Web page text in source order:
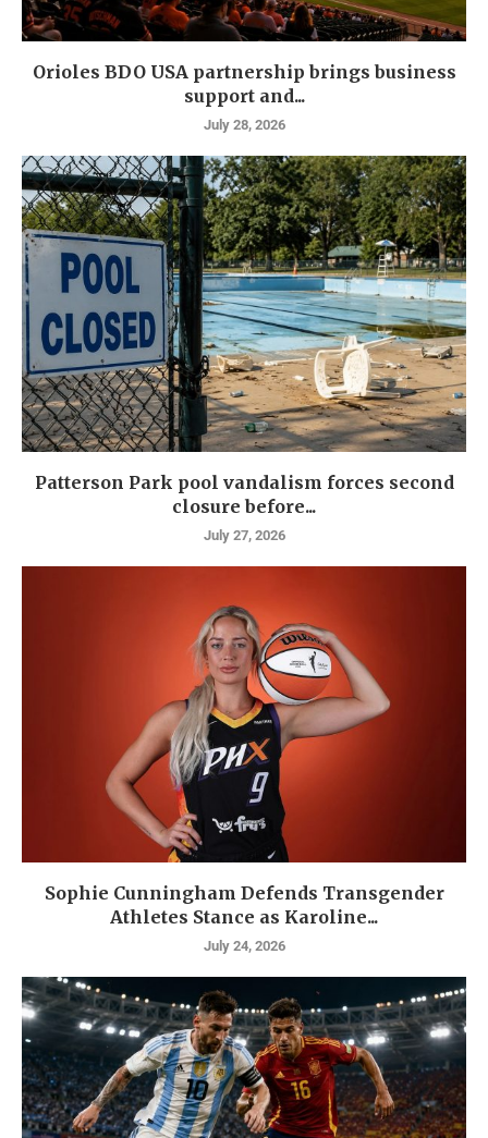
Orioles BDO USA partnership brings business
support and...
July 28, 2026
Patterson Park pool vandalism forces second
closure before...
July 27, 2026
Sophie Cunningham Defends Transgender
Athletes Stance as Karoline...
July 24, 2026